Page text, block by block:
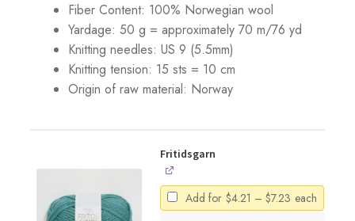
Fiber Content: 100% Norwegian wool
Yardage: 50 g = approximately 70 m/76 yd
Knitting needles: US 9 (5.5mm)
Knitting tension: 15 sts = 10 cm
Origin of raw material: Norway
Fritidsgarn
Add for $4.21 – $7.23 Price
range:
each